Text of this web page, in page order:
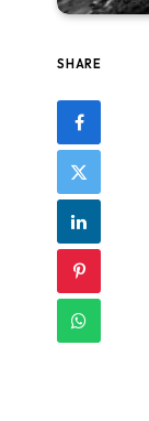
SHARE